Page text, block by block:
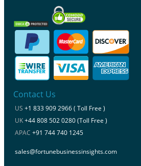
Contact Us
US +1 833 909 2966 ( Toll Free )
UK+44 808 502 0280 (Toll Free )
APAC +91 744 740 1245
sales@fortunebusinessinsights.com